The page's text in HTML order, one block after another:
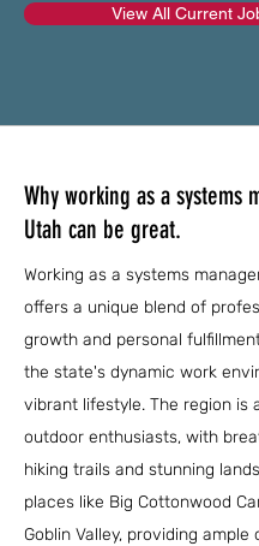
View All Current
Why working as a systems
Utah can be great.
Working as a systems
offers a unique blend of
growth and personal
the state's dynamic work
vibrant lifestyle. The region is
outdoor enthusiasts, with
hiking trails and stunning
places like Big Cottonwood
Goblin Valley, providing ample